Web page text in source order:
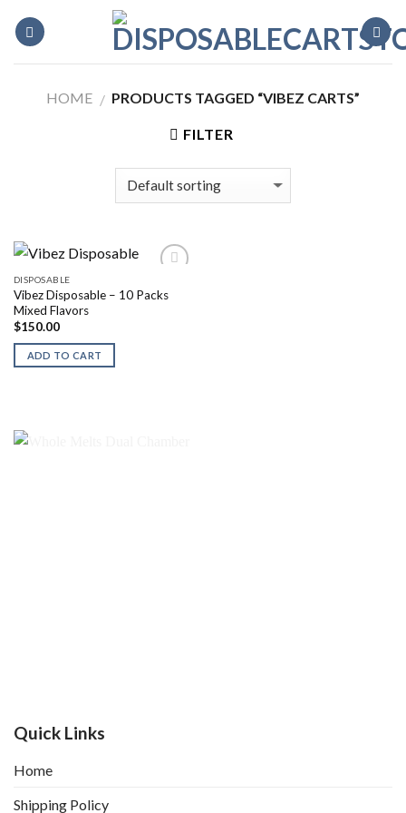
HOME / PRODUCTS TAGGED “VIBEZ CARTS”
FILTER
DISPOSABLE
Vibez Disposable – 10 Packs
Mixed Flavors
$150.00
ADD TO CART
Quick Links
Home
Shipping Policy